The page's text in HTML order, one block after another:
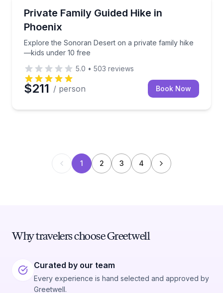
Private Family Guided Hike in
Phoenix
Explore the Sonoran Desert on a private family hike
—kids under 10 free
Explore the Sonoran Desert on a private family
5.0 • 503 reviews
$211 / person Book Now
1 2 3 4
Why travelers choose Greetwell
Curated by our team
Every experience is hand selected and approved by
Greetwell.